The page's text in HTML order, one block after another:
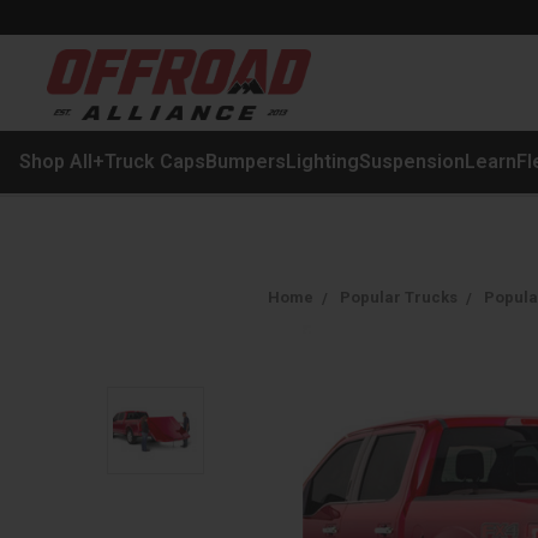
Shop All+Truck CapsBumpersLightingSuspensionLearn